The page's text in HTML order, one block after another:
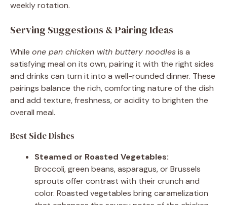
weekly rotation.
Serving Suggestions & Pairing Ideas
While one pan chicken with buttery noodlesis a
satisfying meal on its own, pairing it with the right sides
and drinks can turn it into a well-rounded dinner. These
pairings balance the rich, comforting nature of the dish
and add texture, freshness, or acidity to brighten the
overall meal.
Best Side Dishes
Steamed or Roasted Vegetables:
Broccoli, green beans, asparagus, or Brussels
sprouts offer contrast with their crunch and
color. Roasted vegetables bring caramelization